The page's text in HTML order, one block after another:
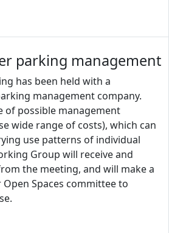
parking management
has been held with a
management company.
of possible management
wide range of costs), which can
use patterns of individual
Group will receive and
the meeting, and will make a
Spaces committee to